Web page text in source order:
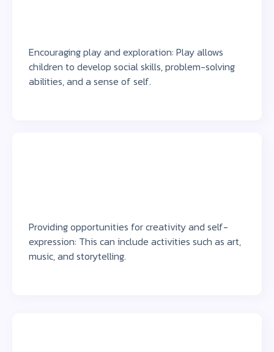
Encouraging play and exploration: Play allows
children to develop social skills, problem-solving
abilities, and a sense of self.
Providing opportunities for creativity and self-
expression: This can include activities such as art,
music, and storytelling.